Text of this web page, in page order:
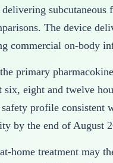
subcutaneous
The device
commercial on-body
primary
eight and twelve
profile
by the end of August
home treatment may